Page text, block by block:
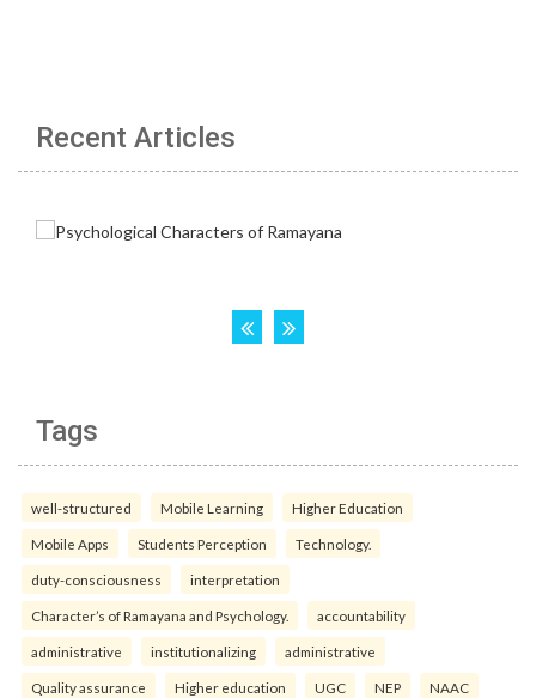
Recent Articles
Tags
well-structured Mobile Learning Higher Education
Mobile Apps Students Perception Technology.
duty-consciousness interpretation
Character’s of Ramayana and Psychology. accountability
administrative institutionalizing administrative
Quality assurance Higher education UGC NEP NAAC